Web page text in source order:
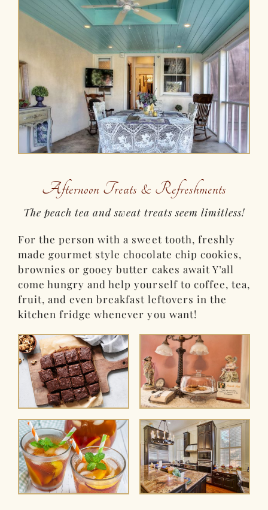
Afternoon Treats & Refreshments
The peach tea and sweat treats seem limitless!
For the person with a sweet tooth, freshly
made gourmet style chocolate chip cookies,
brownies or gooey butter cakes await Y’all
come hungry and help yourself to coffee, tea,
fruit, and even breakfast leftovers in the
kitchen fridge whenever you want!